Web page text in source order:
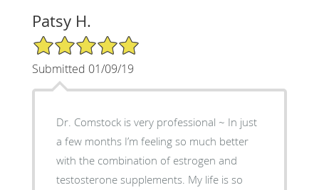
Patsy H.
5/5 Star Rating
Submitted 01/09/19
Dr. Comstock is very professional ~ In just
a few months I’m feeling so much better
with the combination of estrogen and
testosterone supplements. My life is so